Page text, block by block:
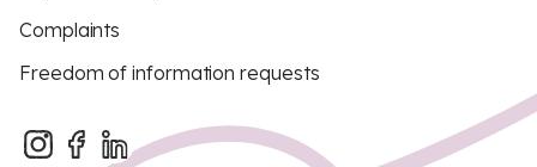
Complaints
Freedom of information requests